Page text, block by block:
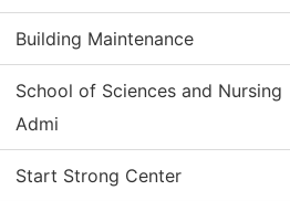
Building Maintenance
School of Sciences and Nursing
Admi
Start Strong Center